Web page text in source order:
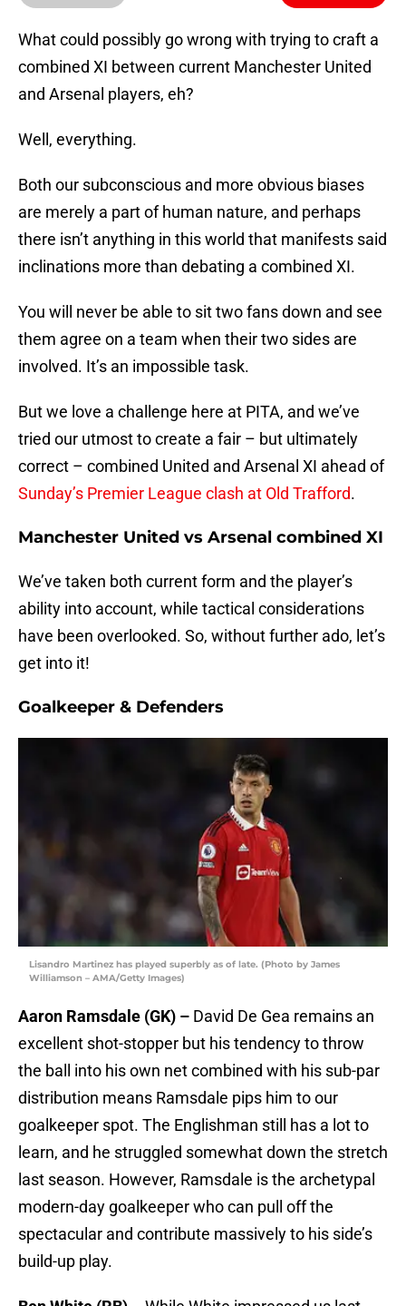
What could possibly go wrong with trying to craft a
combined XI between current Manchester United
and Arsenal players, eh?
Well, everything.
Both our subconscious and more obvious biases
are merely a part of human nature, and perhaps
there isn’t anything in this world that manifests said
inclinations more than debating a combined XI.
You will never be able to sit two fans down and see
them agree on a team when their two sides are
involved. It’s an impossible task.
But we love a challenge here at PITA, and we’ve
tried our utmost to create a fair – but ultimately
correct – combined United and Arsenal XI ahead of
Sunday’s Premier League clash at Old Trafford.
Manchester United vs Arsenal combined XI
We’ve taken both current form and the player’s
ability into account, while tactical considerations
have been overlooked. So, without further ado, let’s
get into it!
Goalkeeper & Defenders
Lisandro Martinez has played superbly as of late. (Photo by James
Williamson – AMA/Getty Images)
Aaron Ramsdale (GK) – David De Gea remains an
excellent shot-stopper but his tendency to throw
the ball into his own net combined with his sub-par
distribution means Ramsdale pips him to our
goalkeeper spot. The Englishman still has a lot to
learn, and he struggled somewhat down the stretch
last season. However, Ramsdale is the archetypal
modern-day goalkeeper who can pull off the
spectacular and contribute massively to his side’s
build-up play.